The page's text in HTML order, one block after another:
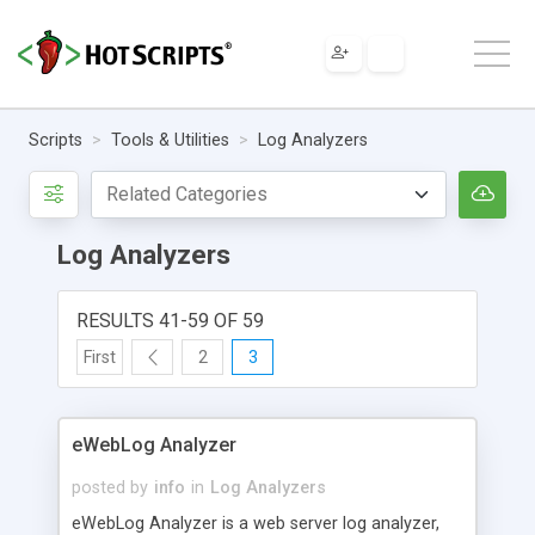
Scripts Tools & Utilities Log Analyzers
Log Analyzers
RESULTS 41-59 OF 59
First 2 3
eWebLog Analyzer
posted by info in Log Analyzers
eWebLog Analyzer is a web server log analyzer,